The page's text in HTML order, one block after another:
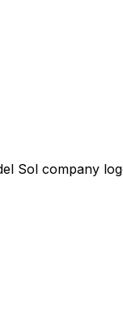
Sol company